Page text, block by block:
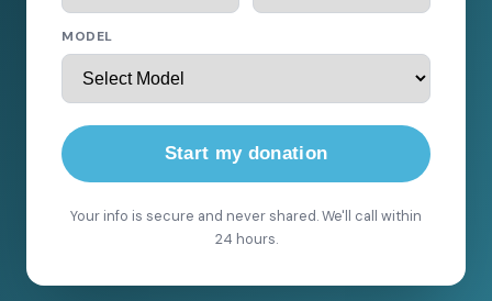
MODEL
Start my donation
Your info is secure and never shared. We'll call within
24 hours.